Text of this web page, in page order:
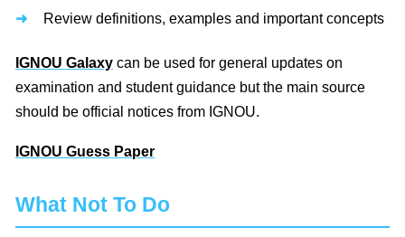
Review definitions, examples and important concepts
IGNOU Galaxy can be used for general updates on
examination and student guidance but the main source
should be official notices from IGNOU.
IGNOU Guess Paper
What Not To Do